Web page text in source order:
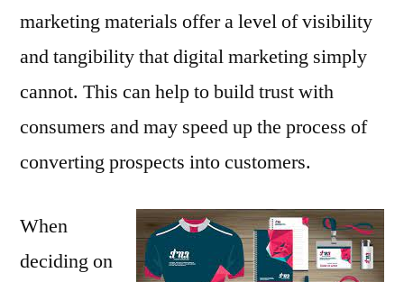
marketing materials offer a level of visibility
and tangibility that digital marketing simply
cannot. This can help to build trust with
consumers and may speed up the process of
converting prospects into customers.
When
deciding on